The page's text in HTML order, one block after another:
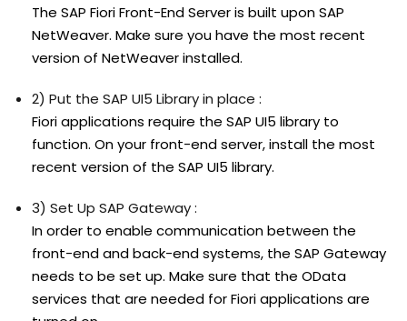
The SAP Fiori Front-End Server is built upon SAP
NetWeaver. Make sure you have the most recent
version of NetWeaver installed.
2) Put the SAP UI5 Library in place :
Fiori applications require the SAP UI5 library to
function. On your front-end server, install the most
recent version of the SAP UI5 library.
3) Set Up SAP Gateway :
In order to enable communication between the
front-end and back-end systems, the SAP Gateway
needs to be set up. Make sure that the OData
services that are needed for Fiori applications are